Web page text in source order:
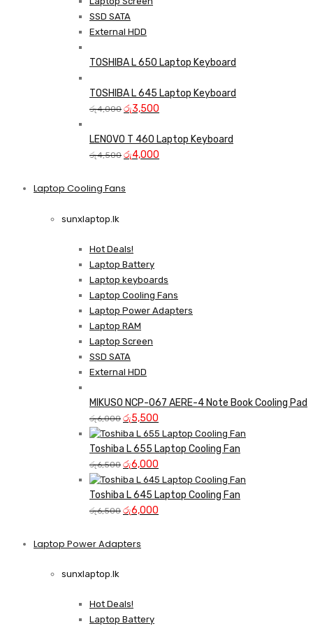
SSD SATA
External HDD
TOSHIBA L 650 Laptop Keyboard
TOSHIBA L 645 Laptop Keyboard
රු4,000 Original
was:
රු4,000.
රු3,500
is:
LENOVO T 460 Laptop Keyboard
රු4,500 Original
was:
රු4,000
Shop Now
Laptop Cooling Fans
sunxlaptop.lk
Hot Deals!
Laptop Battery
Laptop keyboards
Laptop Cooling Fans
Laptop Power Adapters
Laptop RAM
Laptop Screen
SSD SATA
External HDD
MIKUSO NCP-067 AERE-4 Note Book Cooling Pad
රු6,000 Original
price
was:
රු6,000.
රු5,500
price
is:
Toshiba L 655 Laptop Cooling Fan
රු6,500 Original
price
was:
රු6,500.
රු6,000
price
is:
Toshiba L 645 Laptop Cooling Fan
රු6,500 Original
was:
රු6,000
Shop Now
Laptop Power Adapters
sunxlaptop.lk
Hot Deals!
Laptop Battery